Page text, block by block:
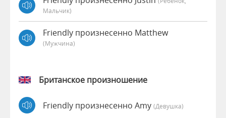
Мальчик)
Friendly произнесенно Matthew
(мужчина)
Британское произношение
Friendly произнесенно Amy (девушка)